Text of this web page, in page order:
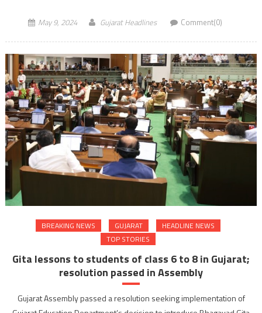
May 9, 2024 Gujarat Headlines Comment(0)
BREAKING NEWS GUJARAT
HEADLINE NEWS
TOP STORIES
Gita lessons to students of class 6 to 8 in Gujarat;
resolution passed in Assembly
Gujarat Assembly passed a resolution seeking implementation of